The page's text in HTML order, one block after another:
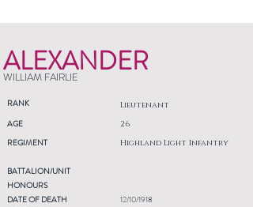
ALEXANDER
WILLIAM FAIRLIE
RANK Lieutenant
AGE
REGIMENT
26
Highland Light Infantry
BATTALION/UNIT
HONOURS
DATE OF DEATH
12/10/1918